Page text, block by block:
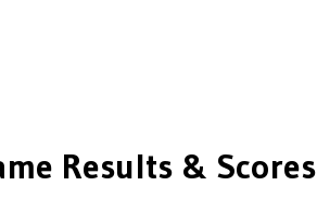
Results & Scores